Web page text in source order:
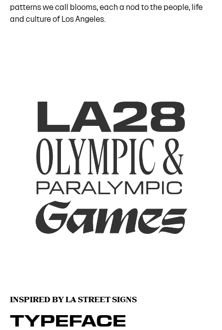
patterns we call blooms, each a nod to the people, life
and culture of Los Angeles.
INSPIRED BY LA STREET SIGNS
TYPEFACE